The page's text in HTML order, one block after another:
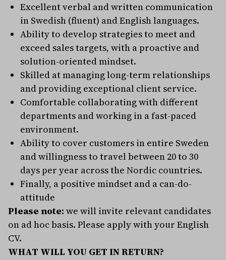
Excellent verbal and written communication
in Swedish (fluent) and English languages.
Ability to develop strategies to meet and
exceed sales targets, with a proactive and
solution-oriented mindset.
Skilled at managing long-term relationships
and providing exceptional client service.
Comfortable collaborating with different
departments and working in a fast-paced
environment.
Ability to cover customers in entire Sweden
and willingness to travel between 20 to 30
days per year across the Nordic countries.
Finally, a positive mindset and a can-do-
attitude
Please note: we will invite relevant candidates
on ad hoc basis. Please apply with your English
CV.
WHAT WILL YOU GET IN RETURN?